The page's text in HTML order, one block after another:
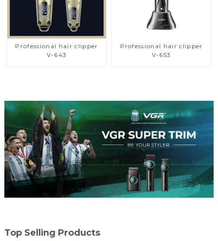
Professional hair clipper
V-643
Professional hair clipper
V-653
Top Selling Products